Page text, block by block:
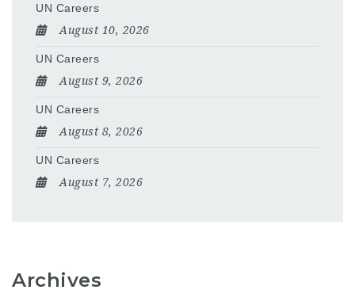
UN Careers
August 10, 2026
UN Careers
August 9, 2026
UN Careers
August 8, 2026
UN Careers
August 7, 2026
Archives